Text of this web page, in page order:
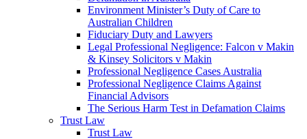
Environment Minister’s Duty of Care to
Australian Children
Fiduciary Duty and Lawyers
Legal Professional Negligence: Falcon v Makin
& Kinsey Solicitors v Makin
Professional Negligence Cases Australia
Professional Negligence Claims Against
Financial Advisors
The Serious Harm Test in Defamation Claims
Trust Law
Trust Law